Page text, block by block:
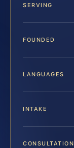
SERVING
FOUNDED
LANGUAGES
INTAKE
CONSULTATION